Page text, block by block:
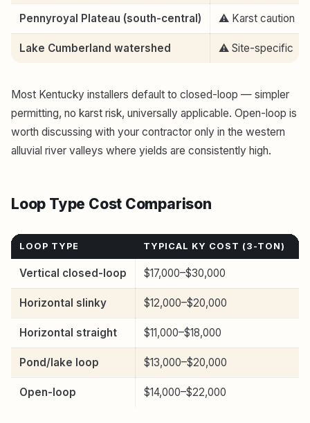
Pennyroyal Plateau (south-central) ⚠️ Karst caution
Lake Cumberland watershed ⚠️ Site-specific
Most Kentucky installers default to closed-loop — simpler
permitting, no karst risk, universally applicable. Open-loop is
worth discussing with your contractor only in the western
alluvial river valleys where yields are consistently high.
Loop Type Cost Comparison
LOOP TYPE TYPICAL KY COST (3-TON)
Vertical closed-loop $17,000–$30,000
Horizontal slinky $12,000–$20,000
Horizontal straight $11,000–$18,000
Pond/lake loop $13,000–$20,000
Open-loop $14,000–$22,000